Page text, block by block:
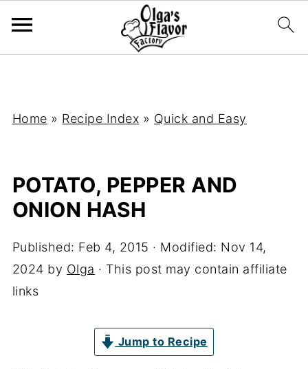
Home » Recipe Index » Quick and Easy
POTATO, PEPPER AND
ONION HASH
Published: Feb 4, 2015 · Modified: Nov 14,
2024 by Olga · This post may contain affiliate
links
Jump to Recipe